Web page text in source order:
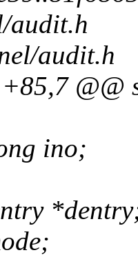
audit.h
audit.h
@@
ino;